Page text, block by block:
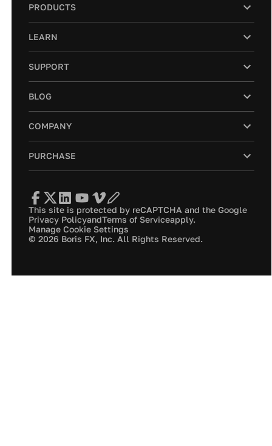
PRODUCTS
LEARN
SUPPORT
BLOG
COMPANY
PURCHASE
This site is protected by reCAPTCHA and the Google
Privacy PolicyandTerms of Serviceapply.
Manage Cookie Settings
© 2026 Boris FX, Inc. All Rights Reserved.